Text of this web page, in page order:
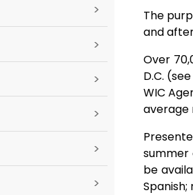
>
>
>
>
>
>
The
and
Over
D.C. (see
WIC
average
summer
be